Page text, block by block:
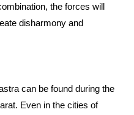
the forces will
disharmony and
can be found during the
Even in the cities of